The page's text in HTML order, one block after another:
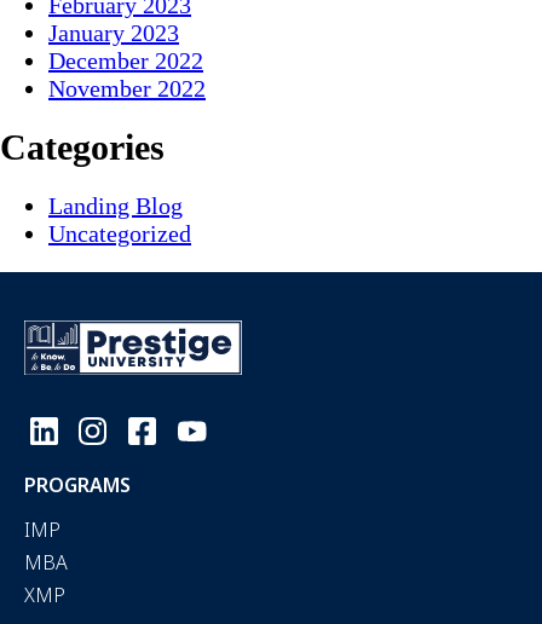
January 2023
December 2022
November 2022
Categories
Landing Blog
Uncategorized
PROGRAMS
IMP
MBA
XMP